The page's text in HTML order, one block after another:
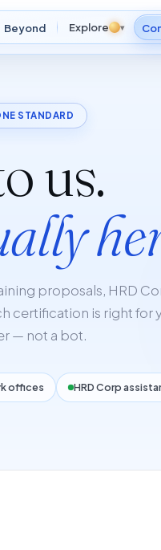
Beyond Explore ▾
STANDARD
us.
proposals, HRD
certification is right for
— not a bot.
offices HRD Corp